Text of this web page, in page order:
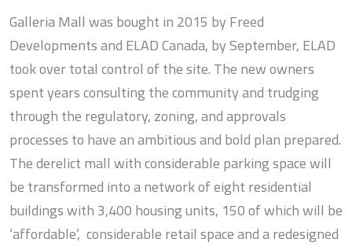
Galleria Mall was bought in 2015 by Freed
Developments and ELAD Canada, by September, ELAD
took over total control of the site. The new owners
spent years consulting the community and trudging
through the regulatory, zoning, and approvals
processes to have an ambitious and bold plan prepared.
The derelict mall with considerable parking space will
be transformed into a network of eight residential
buildings with 3,400 housing units, 150 of which will be
‘affordable’, considerable retail space and a redesigned